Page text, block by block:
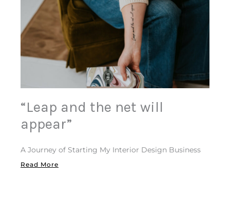
“Leap and the net will
appear”
A Journey of Starting My Interior Design Business
Read More